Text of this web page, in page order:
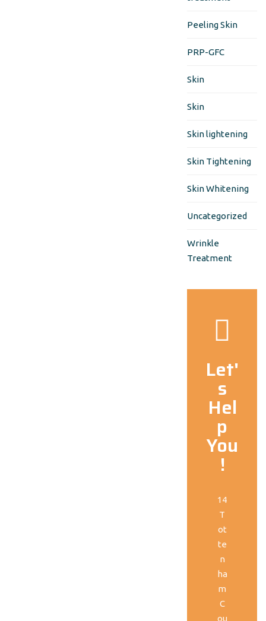
Peeling Skin
PRP-GFC
Skin
Skin
Skin lightening
Skin Tightening
Skin Whitening
Uncategorized
Wrinkle
Treatment
Let'
s
Hel
p
You
!
14
T
ot
te
n
ha
m
C
ou